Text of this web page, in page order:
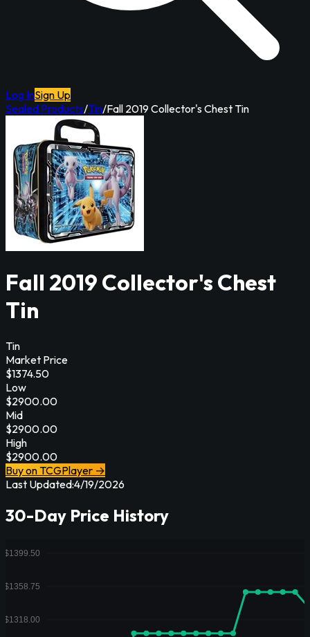
Log InSign Up
Sealed Products/Tin/Fall 2019 Collector's Chest Tin
Fall 2019 Collector's Chest
Tin
Tin
Market Price
$1374.50
Low
$2900.00
Mid
$2900.00
High
$2900.00
Buy on TCGPlayer →
Last Updated:4/19/2026
30-Day Price History